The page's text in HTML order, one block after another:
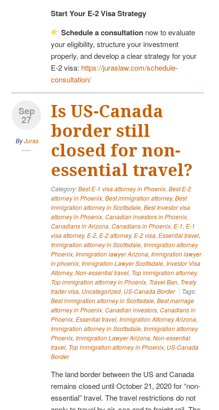
Start Your E-2 Visa Strategy
Schedule a consultation now to evaluate
your eligibility, structure your investment
properly, and develop a clear strategy for your
E-2 visa: https://juraslaw.com/schedule-
consultation/
Sep
27
ByJuras
Is US-Canada
border still
closed for non-
essential travel?
Category:Best E-1 visa attorney in Phoenix, Best E-2
attorney in Phoenix, Best immigration attorney, Best
immigration attorney in Scottsdale, Best Investor visa
attorney in Phoenix, Canadian investors in Phoenix,
Canadians in Arizona, Canadians in Phoenix, E-1, E-1
visa attorney, E-2, E-2 attorney, E-2 visa, Essential travel,
Immigration attorney in Scottsdale, Immigration attorney
Phoenix, Immigration lawyer Arizona, Immigration lawyer
in phoenix, Immigration Lawyer Scottsdale, Investor Visa
Attorney, Non-essential travel, Top immigration attorney,
Top immigration attorney in Phoenix, Travel Ban, Treaty
trader visa, Uncategorized, US-Canada Border
Tags:
Best immigration attorney in Scottsdale, Best marriage
attorney in Phoenix, Canadian investors, Canadians in
Phoenix, Essential travel, Immigration Attorney Arizona,
Immigration attorney in Scottsdale, Immigration attorney
Phoenix, Immigration Lawyer Arizona, Non-essential
travel, Top immigration attorney in Phoenix, US-Canada
Border
The land border between the US and Canada
remains closed until October 21, 2020 for “non-
essential” travel. The travel restrictions do not